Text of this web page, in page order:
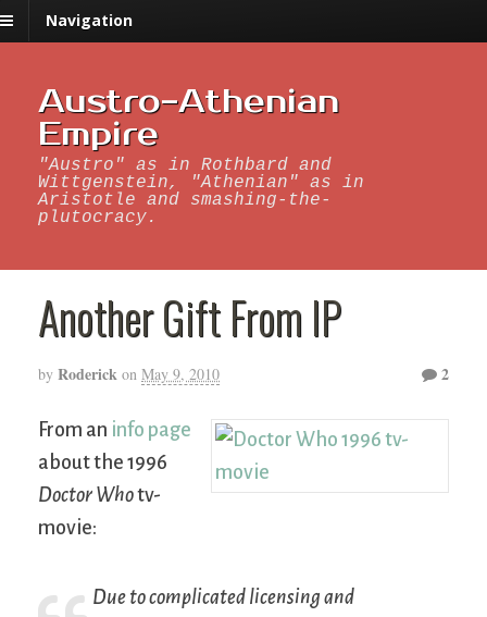
Navigation
Austro-Athenian
Empire
"Austro" as in Rothbard and
Wittgenstein, "Athenian" as in
Aristotle and smashing-the-
plutocracy.
Another Gift From IP
by Roderick on May 9, 2010 2
From an info page
about the 1996
Doctor Whotv-
movie:
Due to complicated licensing and